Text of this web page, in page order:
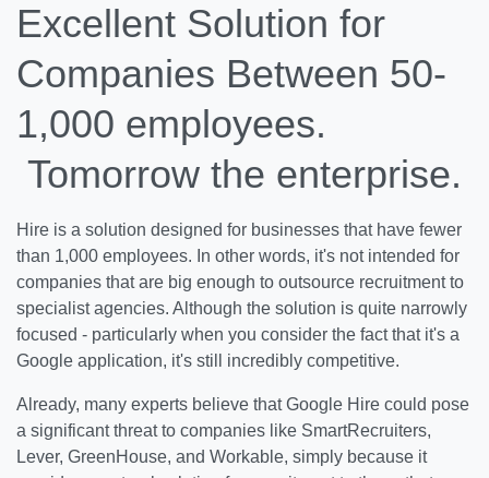
Excellent Solution for
Companies Between 50-
1,000 employees.
Tomorrow the enterprise.
Hire is a solution designed for businesses that have fewer
than 1,000 employees. In other words, it's not intended for
companies that are big enough to outsource recruitment to
specialist agencies. Although the solution is quite narrowly
focused - particularly when you consider the fact that it's a
Google application, it's still incredibly competitive.
Already, many experts believe that Google Hire could pose
a significant threat to companies like SmartRecruiters,
Lever, GreenHouse, and Workable, simply because it